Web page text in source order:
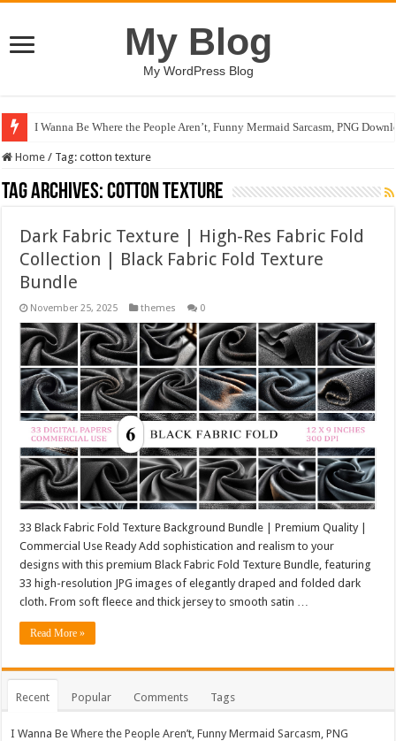
My Blog
My WordPress Blog
I Wanna Be Where the People Aren’t, Funny Mermaid Sarcasm, PNG
Home / Tag:cotton texture
Tag Archives:cotton texture
Dark Fabric Texture | High-Res Fabric Fold
Collection | Black Fabric Fold Texture
Bundle
November 25, 2025 themes 0
33 Black Fabric Fold Texture Background Bundle | Premium Quality |
Commercial Use Ready Add sophistication and realism to your
designs with this premium Black Fabric Fold Texture Bundle, featuring
33 high-resolution JPG images of elegantly draped and folded dark
cloth. From soft fleece and thick jersey to smooth satin …
Read More »
Recent Popular Comments Tags
I Wanna Be Where the People Aren’t, Funny Mermaid Sarcasm, PNG